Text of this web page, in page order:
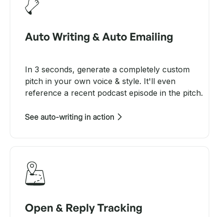
Auto Writing & Auto Emailing
In 3 seconds, generate a completely custom
pitch in your own voice & style. It'll even
reference a recent podcast episode in the pitch.
See auto-writing in action
Open & Reply Tracking